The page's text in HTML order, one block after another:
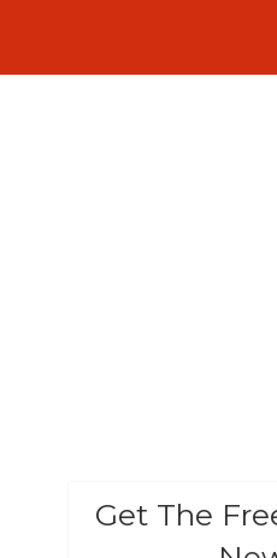
Get The